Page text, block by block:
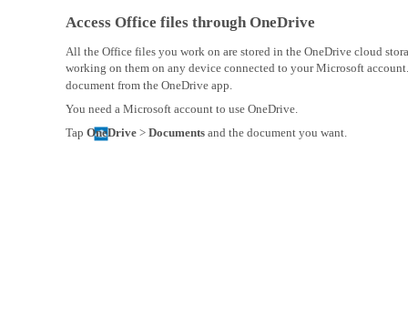
Access Office files through OneDrive
All the Office files you work on are stored in the OneDrive cloud
working on them on any device connected to your Microsoft
document from the OneDrive app.
You need a Microsoft account to use OneDrive.
Tap OneDrive > Documents and the document you want.